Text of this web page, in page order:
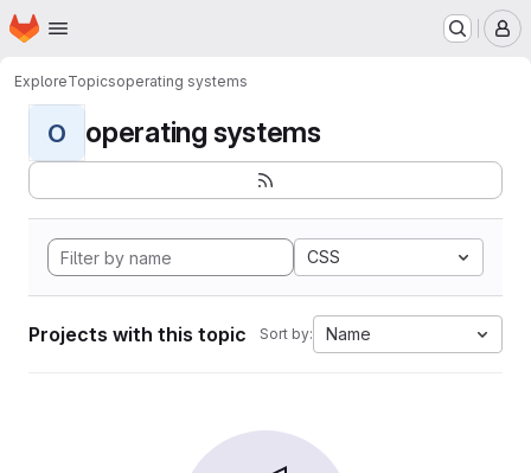
Skip to main content
Homepage
ExploreTopicsoperating systems
O operating systems
CSS
Projects with this topic Sort by: Name